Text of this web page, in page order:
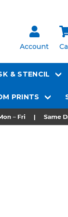
Account
& STENCIL
PRINTS